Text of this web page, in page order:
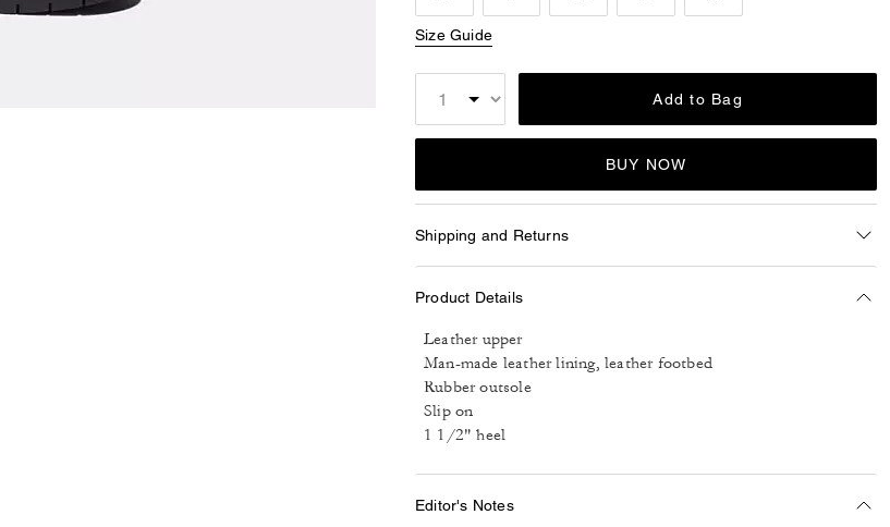
Size Guide
Add to Bag
BUY NOW
Shipping and Returns
Product Details
Leather upper
Man-made leather lining, leather footbed
Rubber outsole
Slip on
1 1/2" heel
Editor's Notes